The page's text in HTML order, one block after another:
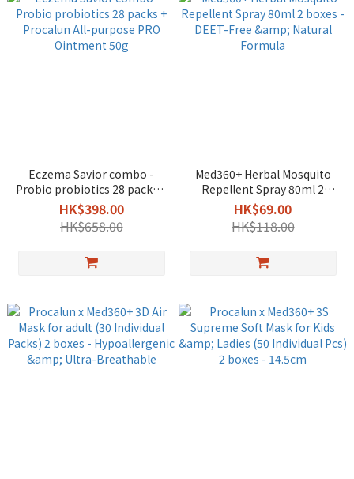
Eczema Savior combo -
Probio probiotics 28 packs +
Procalun All-purpose PRO
Ointment 50g
HK$398.00
HK$658.00
Med360+ Herbal Mosquito
Repellent Spray 80ml 2
boxes - DEET-Free & Natural
Formula
HK$69.00
HK$118.00